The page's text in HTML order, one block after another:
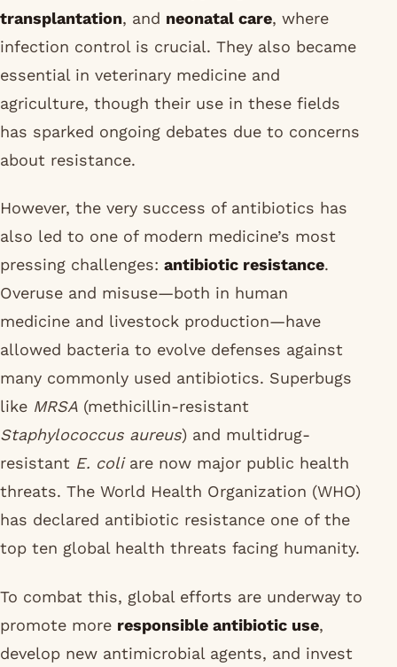
transplantation, and neonatal care, where
infection control is crucial. They also became
essential in veterinary medicine and
agriculture, though their use in these fields
has sparked ongoing debates due to concerns
about resistance.
However, the very success of antibiotics has
also led to one of modern medicine’s most
pressing challenges: antibiotic resistance.
Overuse and misuse—both in human
medicine and livestock production—have
allowed bacteria to evolve defenses against
many commonly used antibiotics. Superbugs
like MRSA (methicillin-resistant
Staphylococcus aureus) and multidrug-
resistant E. coliare now major public health
threats. The World Health Organization (WHO)
has declared antibiotic resistance one of the
top ten global health threats facing humanity.
To combat this, global efforts are underway to
promote more responsible antibiotic use,
develop new antimicrobial agents, and invest